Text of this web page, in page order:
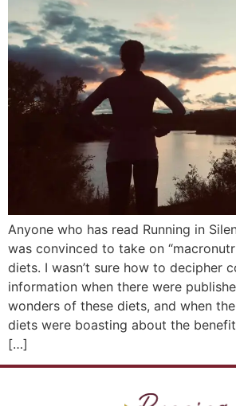
Anyone who has read Running in
was convinced to take on
diets. I wasn’t sure how to decipher
information when there were
wonders of these diets, and when
diets were boasting about the
[…]